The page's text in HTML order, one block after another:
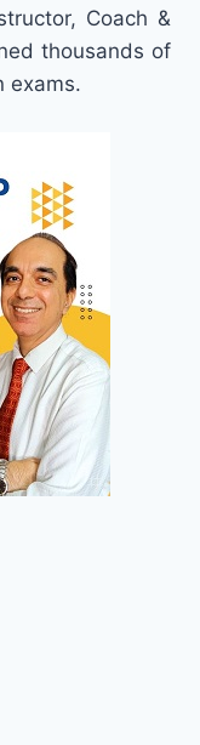
Coach &
thousands of
exams.